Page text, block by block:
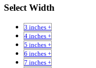
Select Width
3 inches +
4 inches +
5 inches +
6 inches +
7 inches +